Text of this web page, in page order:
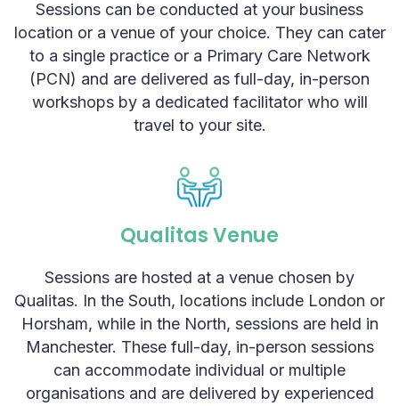
Sessions can be conducted at your business
location or a venue of your choice. They can cater
to a single practice or a Primary Care Network
(PCN) and are delivered as full-day, in-person
workshops by a dedicated facilitator who will
travel to your site.
Qualitas Venue
Sessions are hosted at a venue chosen by
Qualitas. In the South, locations include London or
Horsham, while in the North, sessions are held in
Manchester. These full-day, in-person sessions
can accommodate individual or multiple
organisations and are delivered by experienced